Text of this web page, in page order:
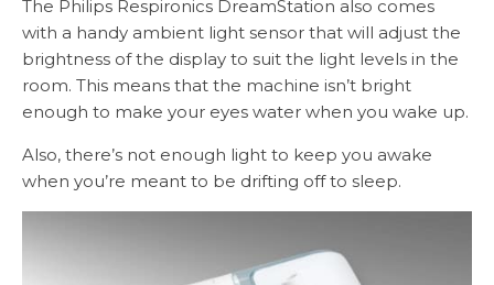
The Philips Respironics DreamStation also comes
with a handy ambient light sensor that will adjust the
brightness of the display to suit the light levels in the
room. This means that the machine isn’t bright
enough to make your eyes water when you wake up.
Also, there’s not enough light to keep you awake
when you’re meant to be drifting off to sleep.